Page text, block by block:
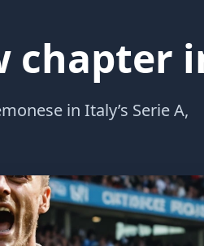
chapter
in Italy’s Serie A,